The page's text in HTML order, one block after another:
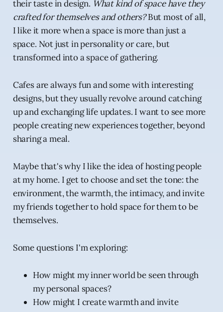
their taste in design. What kind of space have they
crafted for themselves and others?But most of all,
I like it more when a space is more than just a
space. Not just in personality or care, but
transformed into a space of gathering.
Cafes are always fun and some with interesting
designs, but they usually revolve around catching
up and exchanging life updates. I want to see more
people creating new experiences together, beyond
sharing a meal.
Maybe that's why I like the idea of hosting people
at my home. I get to choose and set the tone: the
environment, the warmth, the intimacy, and invite
my friends together to hold space for them to be
themselves.
Some questions I'm exploring:
How might my inner world be seen through
my personal spaces?
How might I create warmth and invite